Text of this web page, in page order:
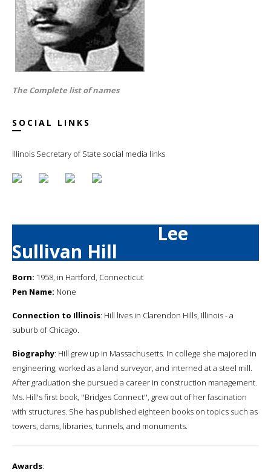
The Complete list of names
SOCIAL LINKS
Illinois Secretary of State social media links
Lee
Sullivan Hill
Born: 1958, in Hartford, Connecticut
Pen Name: None
Connection to Illinois: Hill lives in Clarendon Hills, Illinois - a
suburb of Chicago.
Biography: Hill grew up in Massachusetts. In college she majored in
engineering, worked as a land surveyor, and interned at a steel mill.
After graduation she pursued a career in construction management.
Ms. Hill's first book, ''Bridges Connect'', grew out of her fascination
with structures. She has published eighteen books on topics such as
towers, dams, libraries, tunnels, and monuments.
Awards: